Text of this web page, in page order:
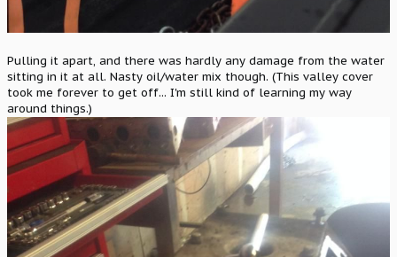
Pulling it apart, and there was hardly any damage from the water
sitting in it at all. Nasty oil/water mix though. (This valley cover
took me forever to get off... I'm still kind of learning my way
around things.)